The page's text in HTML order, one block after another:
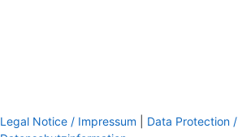
Legal Notice / Impressum
Data Protection /